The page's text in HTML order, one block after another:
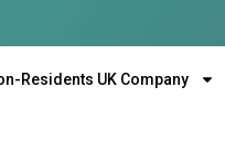
Residents UK Company